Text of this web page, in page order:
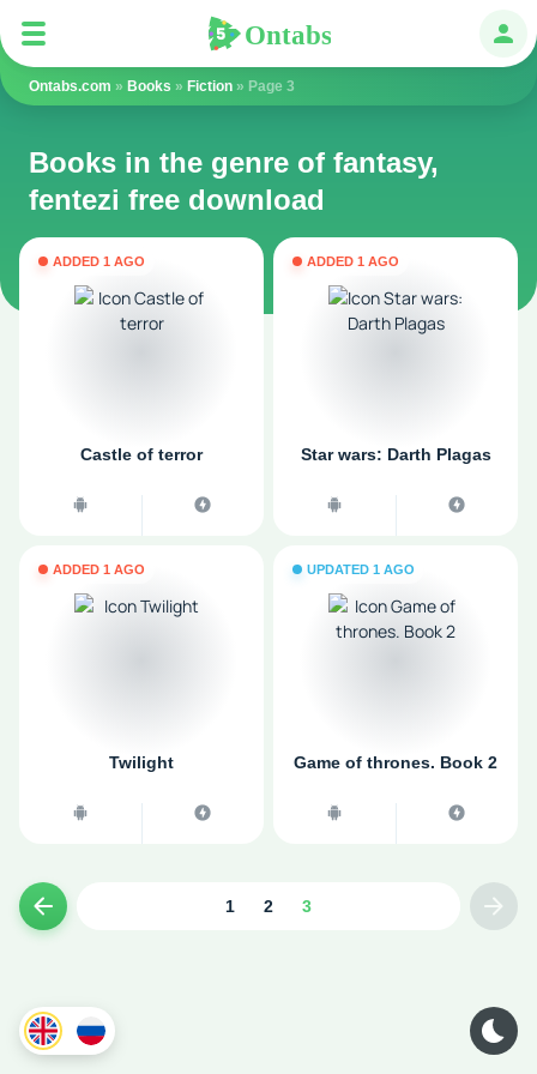
Ontabs
Ontabs.com » Books » Fiction » Page 3
Books in the genre of fantasy,
fentezi free download
ADDED 1 AGO
Castle of terror
ADDED 1 AGO
Star wars: Darth Plagas
ADDED 1 AGO
Twilight
UPDATED 1 AGO
Game of thrones. Book 2
Previous page
1 2
3